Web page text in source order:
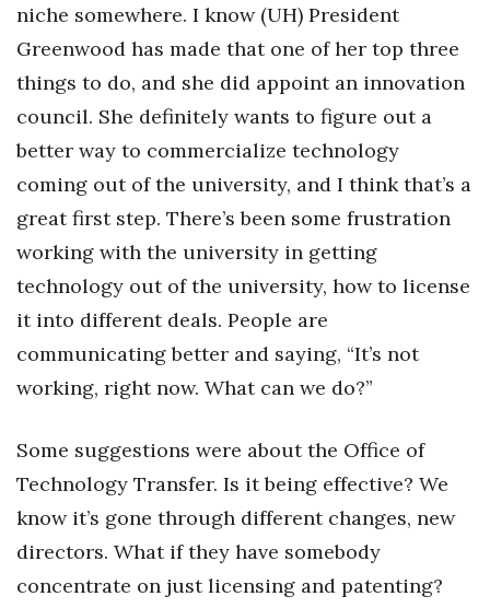
niche somewhere. I know (UH) President
Greenwood has made that one of her top three
things to do, and she did appoint an innovation
council. She definitely wants to figure out a
better way to commercialize technology
coming out of the university, and I think that’s a
great first step. There’s been some frustration
working with the university in getting
technology out of the university, how to license
it into different deals. People are
communicating better and saying, “It’s not
working, right now. What can we do?”
Some suggestions were about the Office of
Technology Transfer. Is it being effective? We
know it’s gone through different changes, new
directors. What if they have somebody
concentrate on just licensing and patenting?